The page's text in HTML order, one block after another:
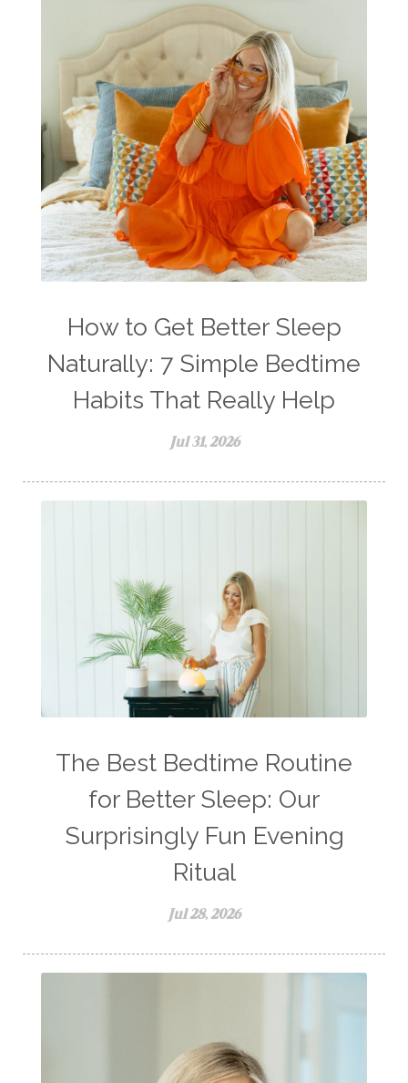
How to Get Better Sleep
Naturally: 7 Simple Bedtime
Habits That Really Help
Jul 31, 2026
The Best Bedtime Routine
for Better Sleep: Our
Surprisingly Fun Evening
Ritual
Jul 28, 2026